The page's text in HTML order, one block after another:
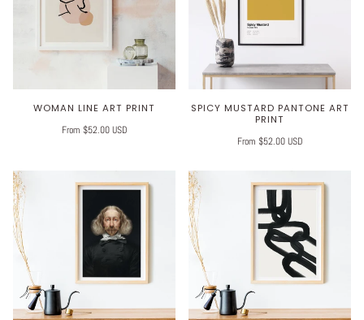
WOMAN LINE ART PRINT
From $52.00 USD
SPICY MUSTARD PANTONE ART
PRINT
From $52.00 USD